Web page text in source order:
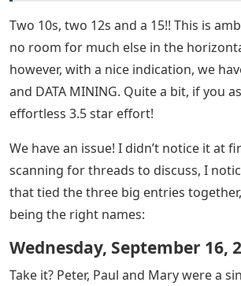
Two 10s, two 12s and a 15!! This is
no room for much else in the
however, with a nice indication, we
and DATA MINING. Quite a bit, if you
effortless 3.5 star effort!
We have an issue! I didn’t notice it at
scanning for threads to discuss, I
that tied the three big entries
being the right names:
Wednesday, September 16,
Take it? Peter, Paul and Mary were a